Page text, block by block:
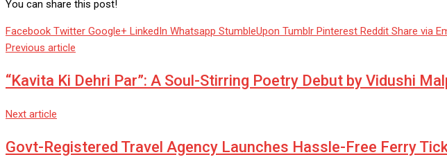
You can share this post!
Facebook Twitter Google+ LinkedIn Whatsapp StumbleUpon Tumblr Pinterest Reddit Share via
Previous article
“Kavita Ki Dehri Par”: A Soul-Stirring Poetry Debut by Vidushi
Next article
Govt-Registered Travel Agency Launches Hassle-Free Ferry